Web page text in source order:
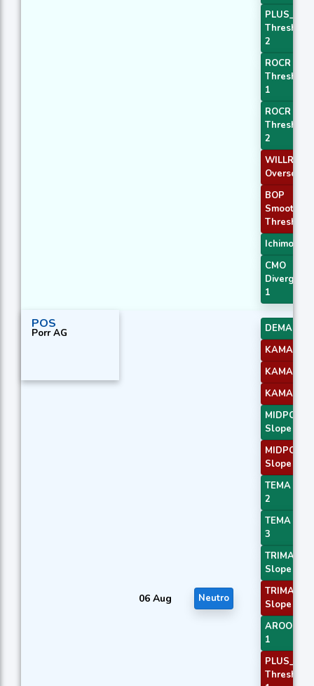
PLUS_DI
Threshold
2
ROCR
Threshold
1
ROCR
Threshold
2
WILLR Exit
Oversold
BOP
Smoothed
Threshold
Ichimoku 3
CMO
1
POS
Porr AG
06 Aug Neutro
DEMA 2
KAMA 2
KAMA 3
KAMA 4
MIDPOINT
Slope 1
MIDPOINT
Slope 3
TEMA
2
TEMA
3
TRIMA
Slope 1
TRIMA
Slope 3
1
PLUS_DI
Threshold